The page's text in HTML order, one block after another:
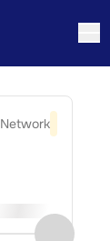
Network